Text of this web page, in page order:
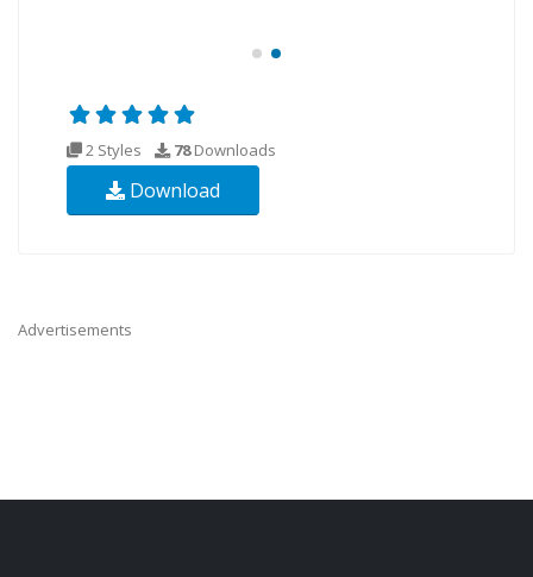
2 Styles 78Downloads
Download
Advertisements